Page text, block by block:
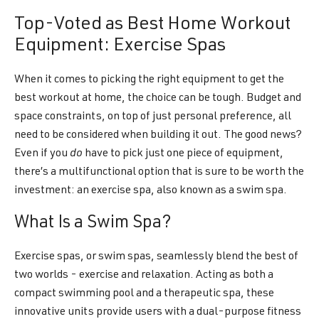
Top-Voted as Best Home Workout
Equipment: Exercise Spas
When it comes to picking the right equipment to get the
best workout at home, the choice can be tough. Budget and
space constraints, on top of just personal preference, all
need to be considered when building it out. The good news?
Even if you do have to pick just one piece of equipment,
there’s a multifunctional option that is sure to be worth the
investment: an exercise spa, also known as a swim spa.
What Is a Swim Spa?
Exercise spas, or swim spas, seamlessly blend the best of
two worlds - exercise and relaxation. Acting as both a
compact swimming pool and a therapeutic spa, these
innovative units provide users with a dual-purpose fitness